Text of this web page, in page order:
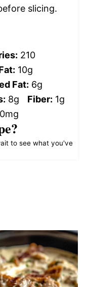
slicing.
210
10g
Fat: 6g
8g Fiber: 1g
to see what you've